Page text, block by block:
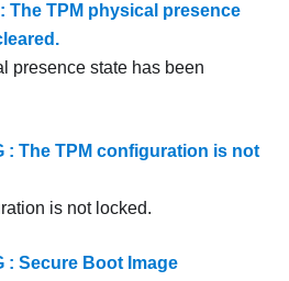
: The TPM physical presence
presence state has been
: The TPM configuration is not
is not locked.
: Secure Boot Image